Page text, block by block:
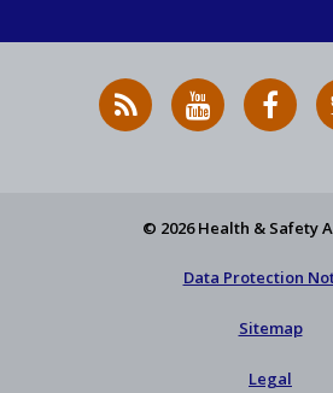
RSS
News
HSA
on
HSA
on
© 2026 Health & Safety
Data Protection
Sitemap
Legal